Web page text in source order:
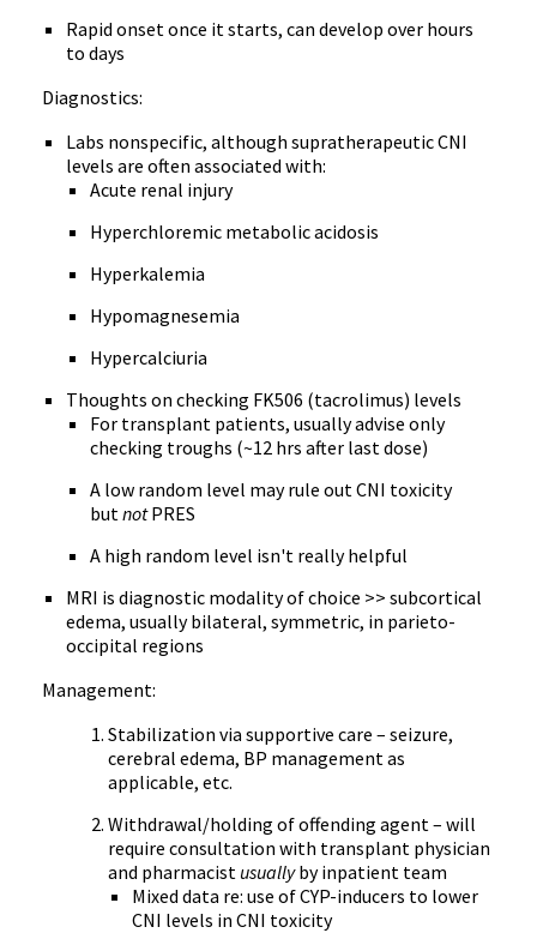
Rapid onset once it starts, can develop over hours
to days
Diagnostics:
Labs nonspecific, although supratherapeutic CNI
levels are often associated with:
Acute renal injury
Hyperchloremic metabolic acidosis
Hyperkalemia
Hypomagnesemia
Hypercalciuria
Thoughts on checking FK506 (tacrolimus) levels
For transplant patients, usually advise only
checking troughs (~12 hrs after last dose)
A low random level may rule out CNI toxicity
butnotPRES
A high random level isn't really helpful
MRI is diagnostic modality of choice >> subcortical
edema, usually bilateral, symmetric, in parieto-
occipital regions
Management:
Stabilization via supportive care – seizure,
cerebral edema, BP management as
applicable, etc.
Withdrawal/holding of offending agent – will
require consultation with transplant physician
and pharmacist usuallyby inpatient team
Mixed data re: use of CYP-inducers to lower
CNI levels in CNI toxicity